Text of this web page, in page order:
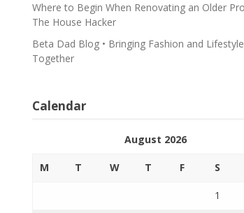
Where to Begin When Renovating an Older
The House Hacker
Beta Dad Blog • Bringing Fashion and Lifestyle
Together
Calendar
August 2026
M T W T F S
1